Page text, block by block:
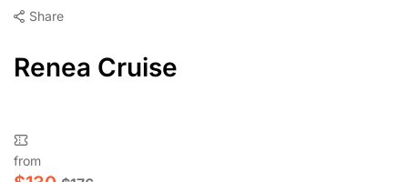
Share
Renea Cruise
from